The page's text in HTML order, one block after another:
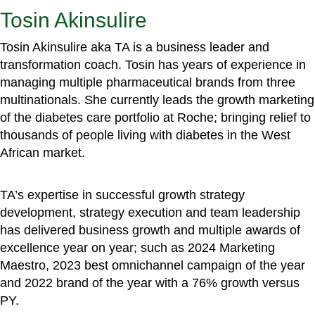
Tosin Akinsulire
Tosin Akinsulire aka TA is a business leader and
transformation coach. Tosin has years of experience in
managing multiple pharmaceutical brands from three
multinationals. She currently leads the growth marketing
of the diabetes care portfolio at Roche; bringing relief to
thousands of people living with diabetes in the West
African market.
TA’s expertise in successful growth strategy
development, strategy execution and team leadership
has delivered business growth and multiple awards of
excellence year on year; such as 2024 Marketing
Maestro, 2023 best omnichannel campaign of the year
and 2022 brand of the year with a 76% growth versus
PY.